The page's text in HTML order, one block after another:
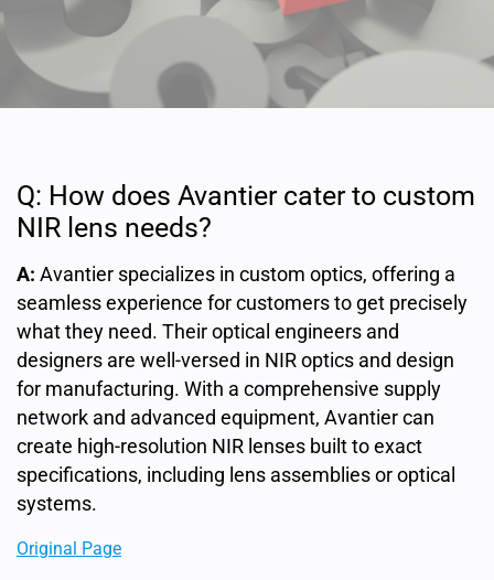
Q: How does Avantier cater to custom
NIR lens needs?
A: Avantier specializes in custom optics, offering a
seamless experience for customers to get precisely
what they need. Their optical engineers and
designers are well-versed in NIR optics and design
for manufacturing. With a comprehensive supply
network and advanced equipment, Avantier can
create high-resolution NIR lenses built to exact
specifications, including lens assemblies or optical
systems.
Original Page